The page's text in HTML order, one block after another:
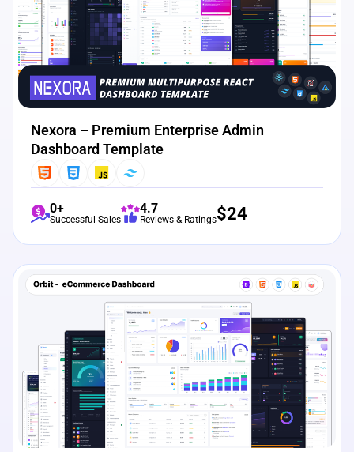
Nexora – Premium Enterprise Admin
Dashboard Template
0+
Successful Sales
4.7
Reviews & Ratings$24
Live Preview